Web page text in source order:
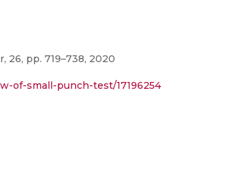
pp. 719–738, 2020
of-small-punch-test/17196254